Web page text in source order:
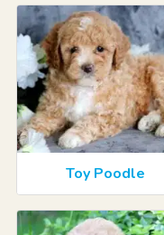
Toy Poodle